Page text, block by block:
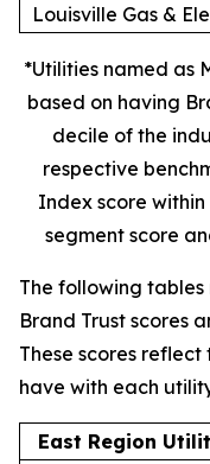
Louisville Gas &
*Utilities named as
based on having
decile of the
respective
Index score
segment score
The following
Brand Trust scores
These scores
have with each
East Region